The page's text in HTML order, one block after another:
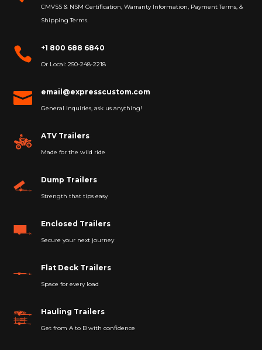
CMVSS & NSM Certification, Warranty Information, Payment Terms, &
Shipping Terms.
 +1 800 688 6840
Or Local: 250-248-2218
 email@expresscustom.com
General Inquiries, ask us anything!
ATV Trailers
Made for the wild ride
Dump Trailers
Strength that tips easy
Enclosed Trailers
Secure your next journey
Flat Deck Trailers
Space for every load
Hauling Trailers
Get from A to B with confidence